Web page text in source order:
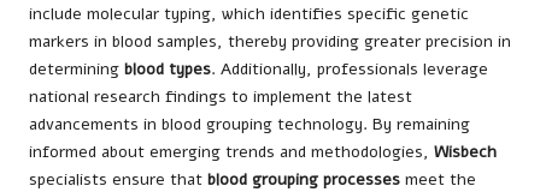
include molecular typing, which identifies specific genetic
markers in blood samples, thereby providing greater precision in
determining blood types. Additionally, professionals leverage
national research findings to implement the latest
advancements in blood grouping technology. By remaining
informed about emerging trends and methodologies, Wisbech
specialists ensure that blood grouping processes meet the